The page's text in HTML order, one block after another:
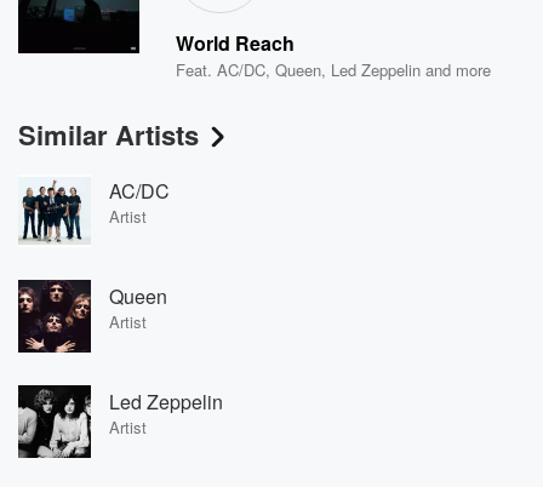
World Reach
Feat.AC/DC,Queen, Led Zeppelin and more
Similar Artists
AC/DC
Artist
Queen
Artist
Led Zeppelin
Artist